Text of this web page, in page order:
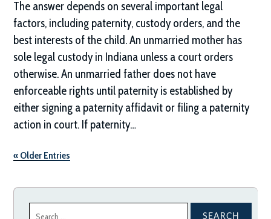
The answer depends on several important legal
factors, including paternity, custody orders, and the
best interests of the child. An unmarried mother has
sole legal custody in Indiana unless a court orders
otherwise. An unmarried father does not have
enforceable rights until paternity is established by
either signing a paternity affidavit or filing a paternity
action in court. If paternity…
« Older Entries